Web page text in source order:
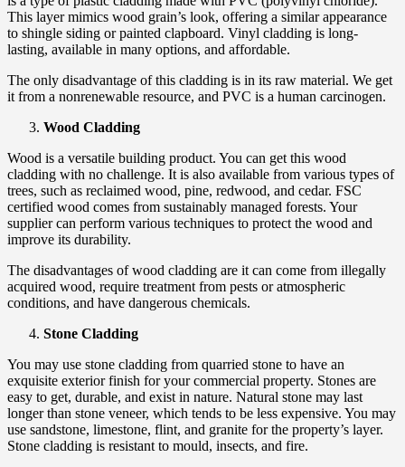
This layer mimics wood grain’s look, offering a similar appearance
to shingle siding or painted clapboard. Vinyl cladding is long-
lasting, available in many options, and affordable.
The only disadvantage of this cladding is in its raw material. We get
it from a nonrenewable resource, and PVC is a human carcinogen.
Wood Cladding
Wood is a versatile building product. You can get this wood
cladding with no challenge. It is also available from various types of
trees, such as reclaimed wood, pine, redwood, and cedar. FSC
certified wood comes from sustainably managed forests. Your
supplier can perform various techniques to protect the wood and
improve its durability.
The disadvantages of wood cladding are it can come from illegally
acquired wood, require treatment from pests or atmospheric
conditions, and have dangerous chemicals.
Stone Cladding
You may use stone cladding from quarried stone to have an
exquisite exterior finish for your commercial property. Stones are
easy to get, durable, and exist in nature. Natural stone may last
longer than stone veneer, which tends to be less expensive. You may
use sandstone, limestone, flint, and granite for the property’s layer.
Stone cladding is resistant to mould, insects, and fire.